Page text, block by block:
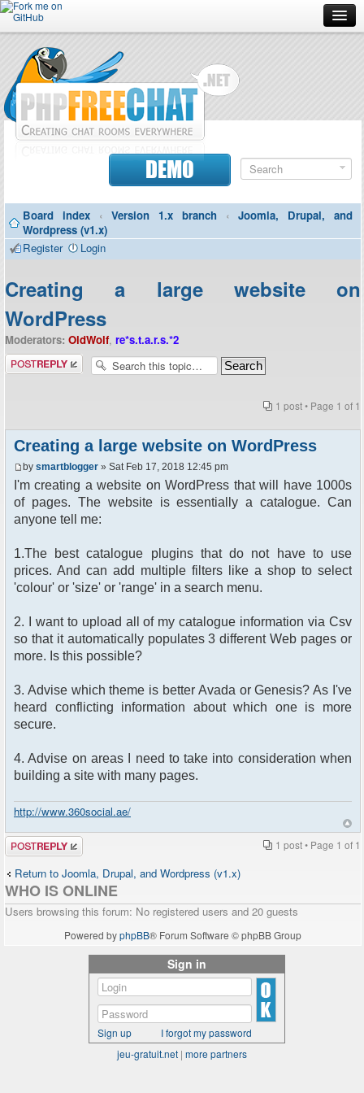
Forum
Doc
Contributors
Contact
DEMO
Board index ‹ Version 1.x branch ‹
Joomla, Drupal, and
Wordpress (v1.x)
Register
Login
Creating a large website on
WordPress
Moderators: OldWolf, re*s.t.a.r.s.*2
Post a reply
1 post • Page 1 of 1
Creating a large website on WordPress
by smartblogger » Sat Feb 17, 2018 12:45 pm
I'm creating a website on WordPress that will have 1000s
of pages. The website is essentially a catalogue. Can
anyone tell me:
1.The best catalogue plugins that do not have to use
prices. And can add multiple filters like a shop to select
'colour' or 'size' or 'range' in a search menu.
2. I want to upload all of my catalogue information via Csv
so that it automatically populates 3 different Web pages or
more. Is this possible?
3. Advise which theme is better Avada or Genesis? As I've
heard conflicting information about which one is more
secure.
4. Advise on areas I need to take into consideration when
building a site with many pages.
http://www.360social.ae/
Post a reply 1 post • Page 1 of 1
Return to Joomla, Drupal, and Wordpress (v1.x)
WHO IS ONLINE
Users browsing this forum: No registered users and 20 guests
Powered byphpBB® Forum Software © phpBB Group
Sign in
Sign up
I forgot my password
jeu-gratuit.net | more partners